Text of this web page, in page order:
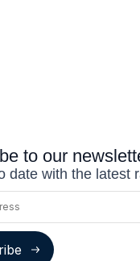
to our
date with the latest